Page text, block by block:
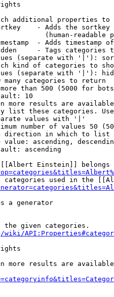
additional properties to
- Adds the
(human-readable
- Adds timestamp
- Tags categories
(separate with '|'):
kind of categories to
(separate with '|'):
many categories to return
than 500 (5000 for
10
more results are
list these categories.
values with '|'
number of values 50
direction in which to list
value: ascending,
ascending
Einstein]] belongs
categories used in the
a generator
the given categories.
wiki/
more results are